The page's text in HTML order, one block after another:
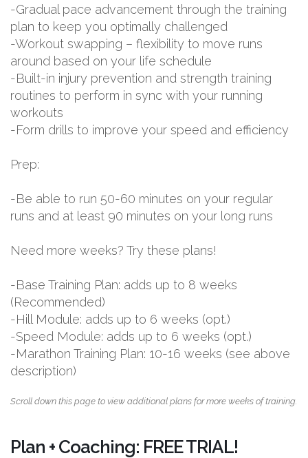
-Gradual pace advancement through the training
plan to keep you optimally challenged
-Workout swapping – flexibility to move runs
around based on your life schedule
-Built-in injury prevention and strength training
routines to perform in sync with your running
workouts
-Form drills to improve your speed and efficiency
Prep:
-Be able to run 50-60 minutes on your regular
runs and at least 90 minutes on your long runs
Need more weeks? Try these plans!
-Base Training Plan: adds up to 8 weeks
(Recommended)
-Hill Module: adds up to 6 weeks (opt.)
-Speed Module: adds up to 6 weeks (opt.)
-Marathon Training Plan: 10-16 weeks (see above
description)
Scroll down this page to view additional plans for more weeks of training.
Plan + Coaching: FREE TRIAL!